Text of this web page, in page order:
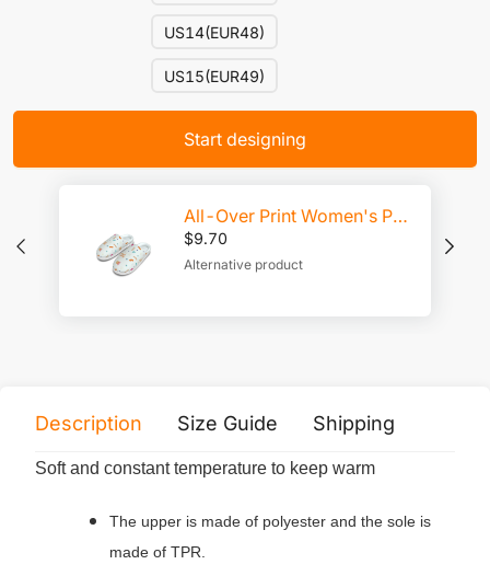
US14(EUR48)
US15(EUR49)
Start designing
All-Over Print Women's Plush Slippers
$9.70
Alternative product
Description Size Guide Shipping
Soft and constant temperature to keep warm
The upper is made of polyester and the sole is
made of TPR.